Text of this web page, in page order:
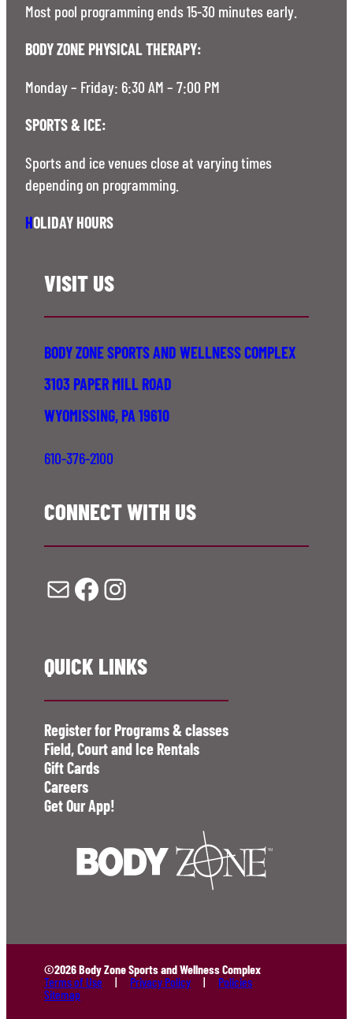
Most pool programming ends 15-30 minutes early.
BODY ZONE PHYSICAL THERAPY:
Monday – Friday: 6:30 AM – 7:00 PM
SPORTS & ICE:
Sports and ice venues close at varying times
depending on programming.
HOLIDAY HOURS
VISIT US
BODY ZONE SPORTS AND WELLNESS COMPLEX
3103 PAPER MILL ROAD
WYOMISSING, PA 19610
610-376-2100
CONNECT WITH US
Mail Facebook Instagram
QUICK LINKS
Register for Programs & classes
Field, Court and Ice Rentals
Gift Cards
Careers
Get Our App!
©2026 Body Zone Sports and Wellness Complex
Terms of Use
Privacy Policy
Policies
Sitemap